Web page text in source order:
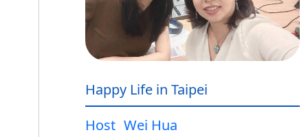
Happy Life in Taipei
Host Wei Hua